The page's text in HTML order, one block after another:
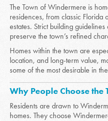
The Town of Windermere is
residences, from classic Florida
estates. Strict building
preserve the town’s refined
Homes within the town are
location, and long-term value,
some of the most desirable in
Why People Choose
Residents are drawn to
homes. They choose